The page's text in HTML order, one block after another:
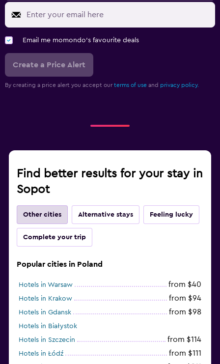
Email me momondo's favourite deals
Create a Price Alert
By creating a price alert you accept our terms of use and privacy policy.
Find better results for your stay in
Sopot
Other cities Alternative stays Feeling lucky
Complete your trip
Popular cities in Poland
Hotels in Warsaw from $40
Hotels in Krakow from $94
Hotels in Gdansk from $98
Hotels in Białystok
Hotels in Szczecin
from $114
Hotels in Łódź from $111